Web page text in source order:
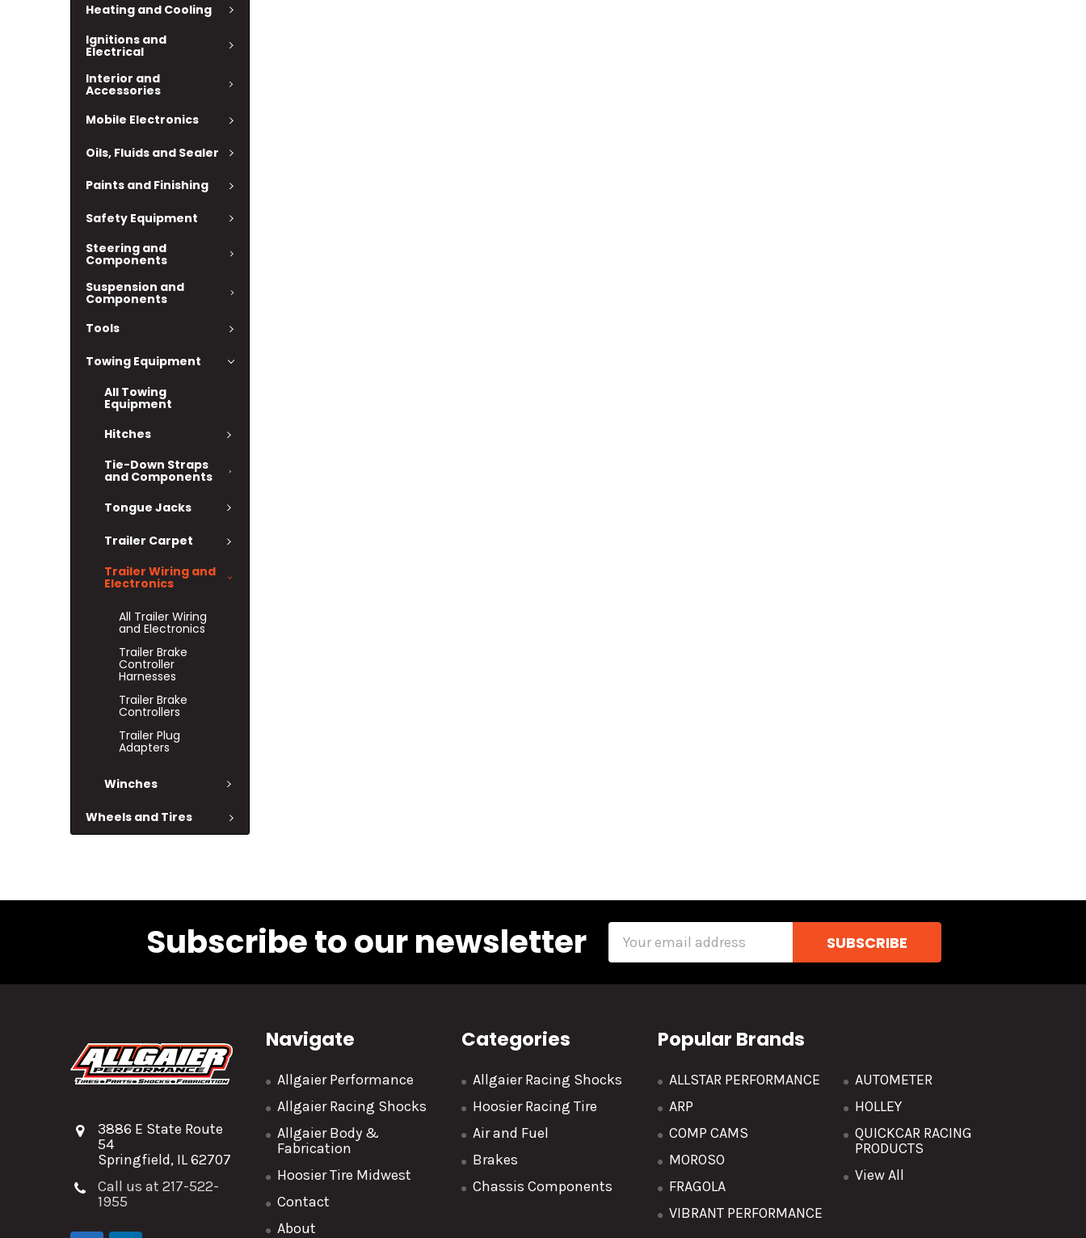
Heating and Cooling
Ignitions and
Electrical
Interior and
Accessories
Mobile Electronics
Oils, Fluids and Sealer
Paints and Finishing
Safety Equipment
Steering and
Components
Suspension and
Components
Tools
Towing Equipment
All Towing
Equipment
Hitches
Tie-Down Straps
and Components
Tongue Jacks
Trailer Carpet
Trailer Wiring and
Electronics
All Trailer Wiring
and Electronics
Trailer Brake
Controller
Harnesses
Trailer Brake
Controllers
Trailer Plug
Adapters
Winches
Wheels and Tires
Subscribe to our newsletter
3886 E State Route
54
Springfield, IL 62707
Call us at 217-522-
1955
Navigate
Allgaier Performance
Allgaier Racing Shocks
Allgaier Body &
Fabrication
Hoosier Tire Midwest
Contact
About
Categories
Allgaier Racing Shocks
Hoosier Racing Tire
Air and Fuel
Brakes
Chassis Components
Popular Brands
ALLSTAR PERFORMANCE
ARP
COMP CAMS
MOROSO
FRAGOLA
VIBRANT PERFORMANCE
AUTOMETER
HOLLEY
QUICKCAR RACING
PRODUCTS
View All